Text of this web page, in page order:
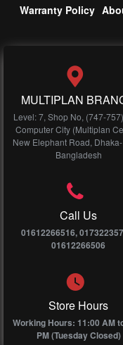
Warranty Policy
MULTIPLAN
Level: 7, Shop No, (747-
Computer City (Multiplan
New Elephant Road,
Bangladesh
Call Us
01612266516,
01612266506
Store Hours
Working Hours: 11:00 AM
PM (Tuesday Closed)